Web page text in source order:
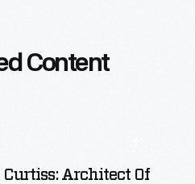
Content
Curtiss: Architect Of